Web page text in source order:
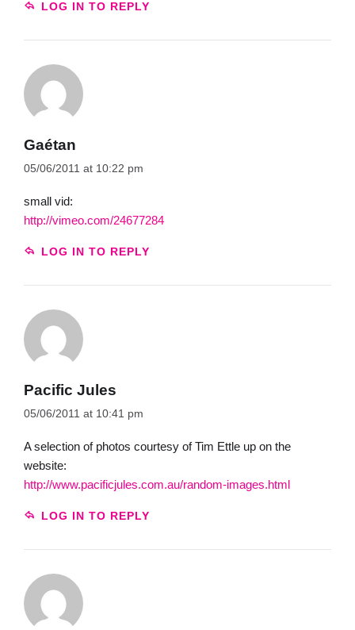
LOG IN TO REPLY
Gaétan
05/06/2011 at 10:22 pm
small vid:
http://vimeo.com/24677284
LOG IN TO REPLY
Pacific Jules
05/06/2011 at 10:41 pm
A selection of photos courtesy of Tim Ettle up on the
website:
http://www.pacificjules.com.au/random-images.html
LOG IN TO REPLY